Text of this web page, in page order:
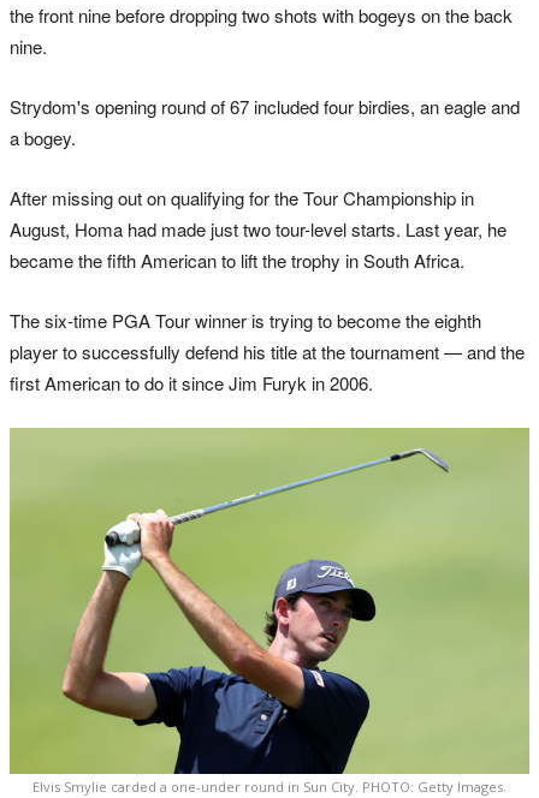
the front nine before dropping two shots with bogeys on the back
nine.
Strydom's opening round of 67 included four birdies, an eagle and
a bogey.
After missing out on qualifying for the Tour Championship in
August, Homa had made just two tour-level starts. Last year, he
became the fifth American to lift the trophy in South Africa.
The six-time PGA Tour winner is trying to become the eighth
player to successfully defend his title at the tournament — and the
first American to do it since Jim Furyk in 2006.
Elvis Smylie carded a one-under round in Sun City. PHOTO: Getty Images.